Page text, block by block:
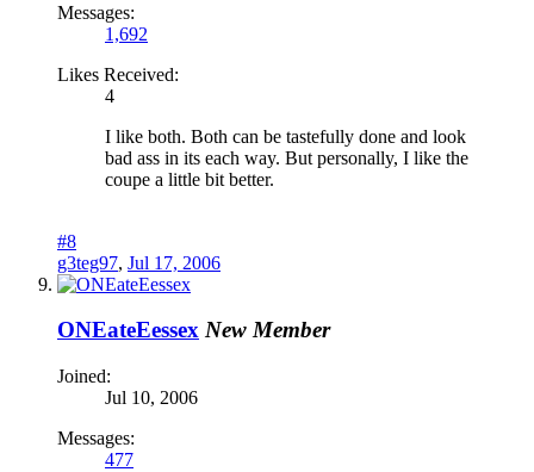
Messages:
1,692
Likes Received:
4
I like both. Both can be tastefully done and look
bad ass in its each way. But personally, I like the
coupe a little bit better.
#8
g3teg97, Jul 17, 2006
ONEateEessex New Member
Joined:
Jul 10, 2006
Messages:
477